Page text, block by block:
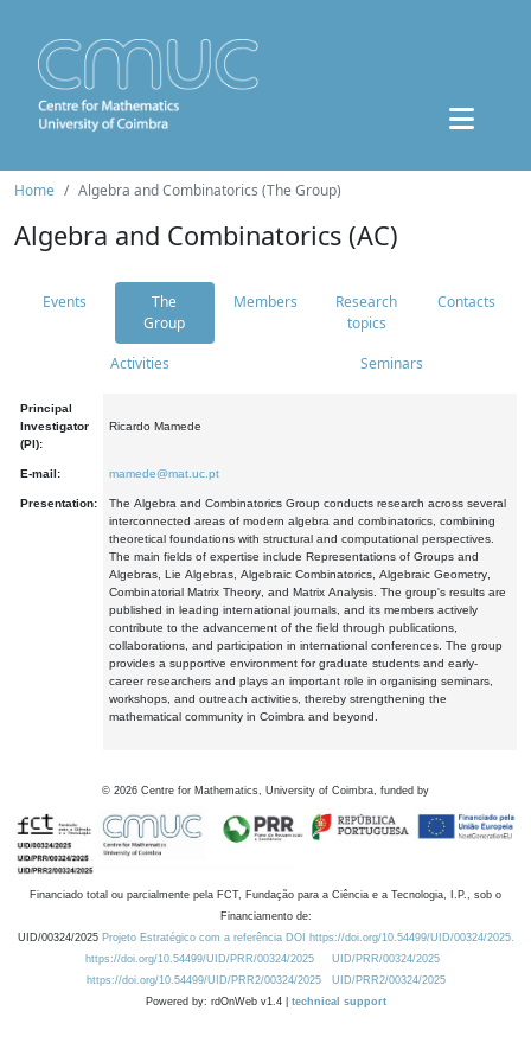
Home Algebra and Combinatorics (The Group)
Algebra and Combinatorics (AC)
Events
The
Group
Members
Research
topics
Contacts
Activities Seminars
Principal
Investigator
(PI):
Ricardo Mamede
E-mail: mamede@mat.uc.pt
Presentation:
The Algebra and Combinatorics Group conducts research across several
interconnected areas of modern algebra and combinatorics, combining
theoretical foundations with structural and computational perspectives.
The main fields of expertise include Representations of Groups and
Algebras, Lie Algebras, Algebraic Combinatorics, Algebraic Geometry,
Combinatorial Matrix Theory, and Matrix Analysis. The group's results are
published in leading international journals, and its members actively
contribute to the advancement of the field through publications,
collaborations, and participation in international conferences. The group
provides a supportive environment for graduate students and early-
career researchers and plays an important role in organising seminars,
workshops, and outreach activities, thereby strengthening the
mathematical community in Coimbra and beyond.
© 2026 Centre for Mathematics, University of Coimbra, funded by
Financiado total ou parcialmente pela FCT, Fundação para a Ciência e a Tecnologia, I.P., sob o
Financiamento de:
UID/00324/2025 Projeto Estratégico com a referência DOI https://doi.org/10.54499/UID/00324/2025.
https://doi.org/10.54499/UID/PRR/00324/2025
UID/PRR/00324/2025
https://doi.org/10.54499/UID/PRR2/00324/2025
UID/PRR2/00324/2025
Powered by: rdOnWeb v1.4 | technical support